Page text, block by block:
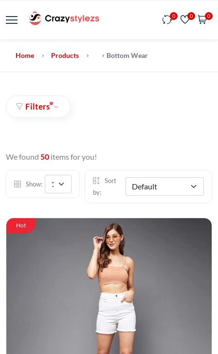
0 0 0
Home Products Bottom Wear
Filters
We found 50 items for you!
Show:
Sort
by:
Hot